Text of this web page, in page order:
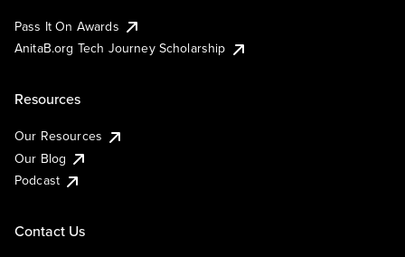
Pass It On Awards
AnitaB.org Tech Journey Scholarship
Resources
Our Resources
Our Blog
Podcast
Contact Us